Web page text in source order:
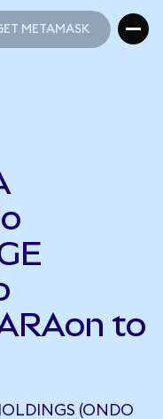
METAMASK
to
(ONDO